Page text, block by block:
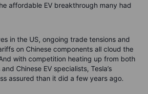
affordable EV breakthrough many had
in the US, ongoing trade tensions and
on Chinese components all cloud the
with competition heating up from both
Chinese EV specialists, Tesla’s
assured than it did a few years ago.